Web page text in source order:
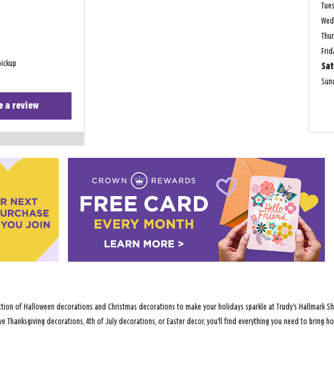
a review
−
of Halloween decorations and Christmas decorations to make your holidays sparkle at Trudy's Hallmark
decorations, 4th of July decorations, or Easter decor, you'll find everything you need to bring